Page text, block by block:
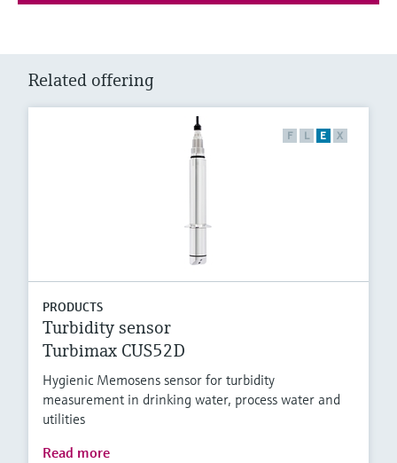
Related offering
F L E X
PRODUCTS
Turbidity sensor
Turbimax CUS52D
Hygienic Memosens sensor for turbidity
measurement in drinking water, process water and
utilities
Read more